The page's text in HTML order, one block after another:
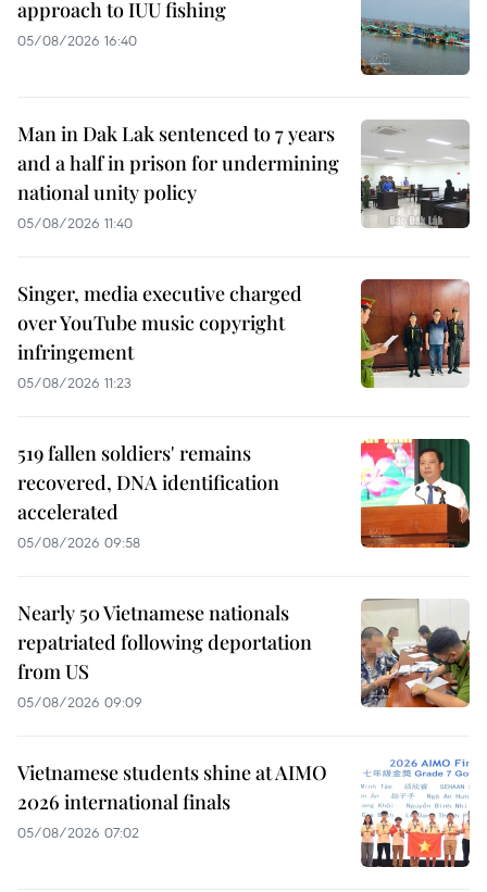
approach to IUU fishing
05/08/2026 16:40
Man in Dak Lak sentenced to 7 years
and a half in prison for undermining
national unity policy
05/08/2026 11:40
Singer, media executive charged
over YouTube music copyright
infringement
05/08/2026 11:23
519 fallen soldiers' remains
recovered, DNA identification
accelerated
05/08/2026 09:58
Nearly 50 Vietnamese nationals
repatriated following deportation
from US
05/08/2026 09:09
Vietnamese students shine at AIMO
2026 international finals
05/08/2026 07:02